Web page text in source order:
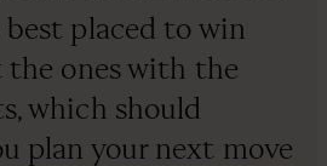
best placed to win
ones with the
which should
plan your next move